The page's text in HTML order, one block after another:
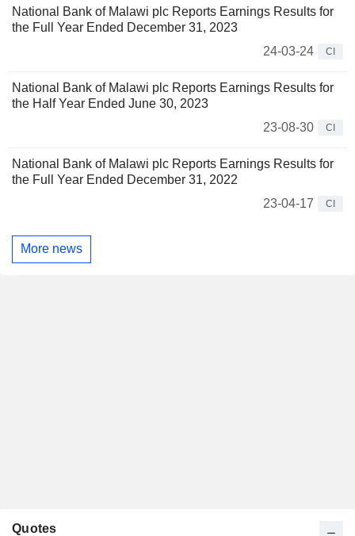
National Bank of Malawi plc Reports Earnings Results for
the Full Year Ended December 31, 2023
24-03-24
CI
National Bank of Malawi plc Reports Earnings Results for
the Half Year Ended June 30, 2023
23-08-30
CI
National Bank of Malawi plc Reports Earnings Results for
the Full Year Ended December 31, 2022
23-04-17
CI
More news
Quotes